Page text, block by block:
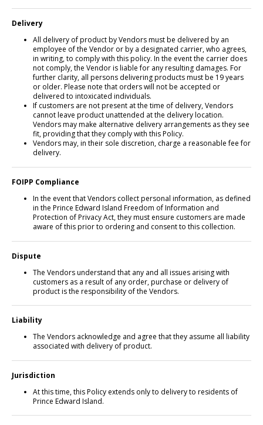
Delivery
All delivery of product by Vendors must be delivered by an
employee of the Vendor or by a designated carrier, who agrees,
in writing, to comply with this policy. In the event the carrier does
not comply, the Vendor is liable for any resulting damages. For
further clarity, all persons delivering products must be 19 years
or older. Please note that orders will not be accepted or
delivered to intoxicated individuals.
If customers are not present at the time of delivery, Vendors
cannot leave product unattended at the delivery location.
Vendors may make alternative delivery arrangements as they see
fit, providing that they comply with this Policy.
Vendors may, in their sole discretion, charge a reasonable fee for
delivery.
FOIPP Compliance
In the event that Vendors collect personal information, as defined
in the Prince Edward Island Freedom of Information and
Protection of Privacy Act, they must ensure customers are made
aware of this prior to ordering and consent to this collection.
Dispute
The Vendors understand that any and all issues arising with
customers as a result of any order, purchase or delivery of
product is the responsibility of the Vendors.
Liability
The Vendors acknowledge and agree that they assume all liability
associated with delivery of product.
Jurisdiction
At this time, this Policy extends only to delivery to residents of
Prince Edward Island.